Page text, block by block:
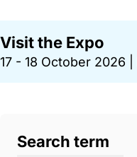
Visit the Expo
17 - 18 October 2026
Search term